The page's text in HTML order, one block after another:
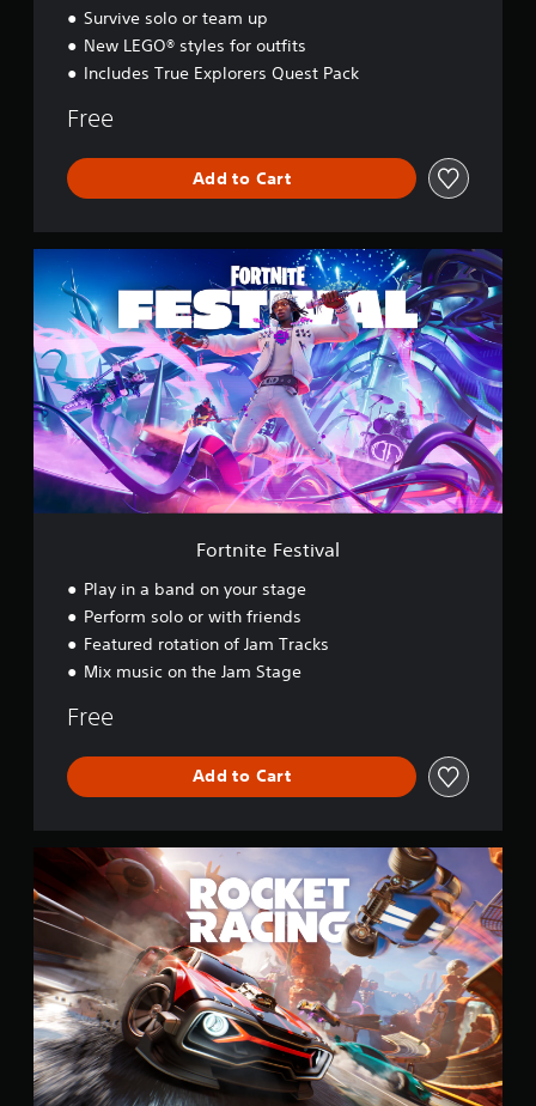
Survive solo or team up
New LEGO® styles for outfits
Includes True Explorers Quest Pack
Free
Add to Cart
r
t
n
i
t
e
F
s
t
i
Fortnite Festival
Play in a band on your stage
Perform solo or with friends
Featured rotation of Jam Tracks
Mix music on the Jam Stage
Free
Add to Cart
c
k
e
t
R
a
c
i
n
g